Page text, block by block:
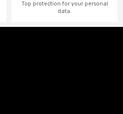
Top protection for your personal
data.